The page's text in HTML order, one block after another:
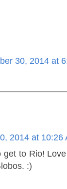
30, 2014 at
2014 at 10:26
get to Rio!
:)